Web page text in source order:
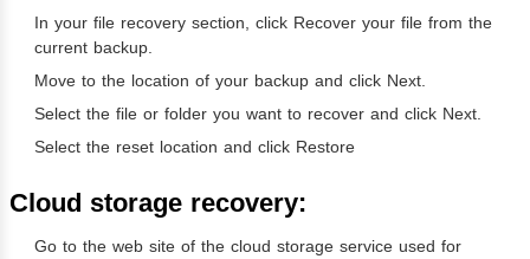
In your file recovery section, click Recover your file from the
current backup.
Move to the location of your backup and click Next.
Select the file or folder you want to recover and click Next.
Select the reset location and click Restore
Cloud storage recovery:
Go to the web site of the cloud storage service used for